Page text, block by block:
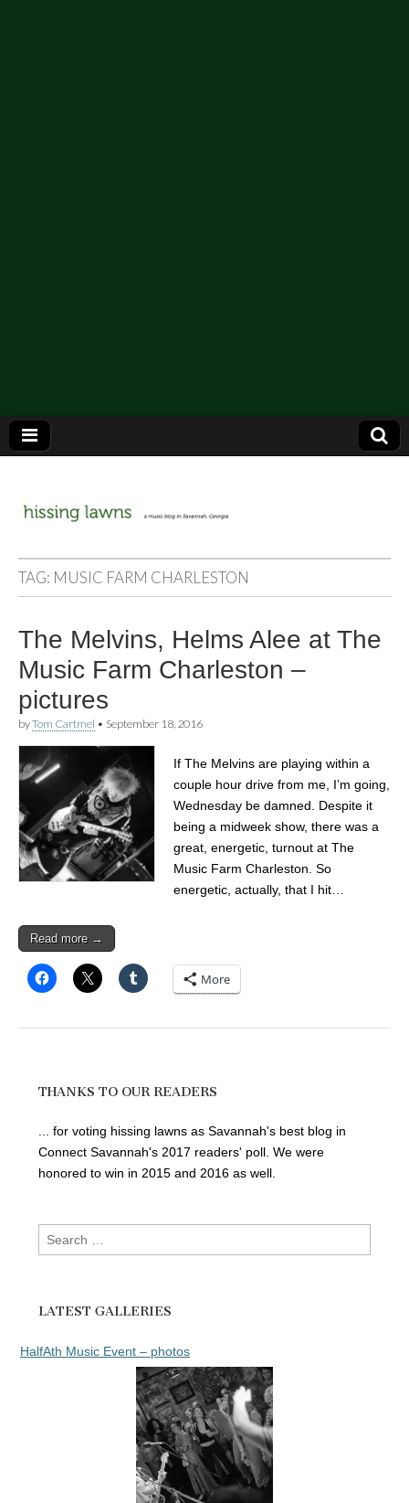
hissing
lawns
TAG: MUSIC FARM CHARLESTON
The Melvins, Helms Alee at The
Music Farm Charleston –
pictures
byTom Cartmel • September 18, 2016
If The Melvins are playing within a
couple hour drive from me, I’m going,
Wednesday be damned. Despite it
being a midweek show, there was a
great, energetic, turnout at The
Music Farm Charleston. So
energetic, actually, that I hit…
Read more →
More
THANKS TO OUR READERS
... for voting hissing lawns as Savannah's best blog in
Connect Savannah's 2017 readers' poll. We were
honored to win in 2015 and 2016 as well.
Search
for:
LATEST GALLERIES
HalfAth Music Event – photos